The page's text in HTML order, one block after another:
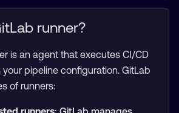
runner?
is an agent that executes CI/CD
pipeline configuration. GitLab
of runners: